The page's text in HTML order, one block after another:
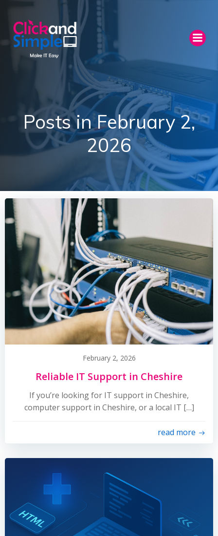
Posts in February 2,
2026
February 2, 2026
Reliable IT Support in Cheshire
If you’re looking for IT support in Cheshire,
computer support in Cheshire, or a local IT […]
read more